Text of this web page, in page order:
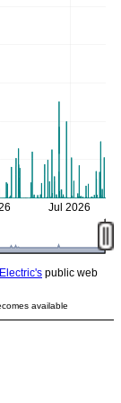
Jul 2026
public web
available